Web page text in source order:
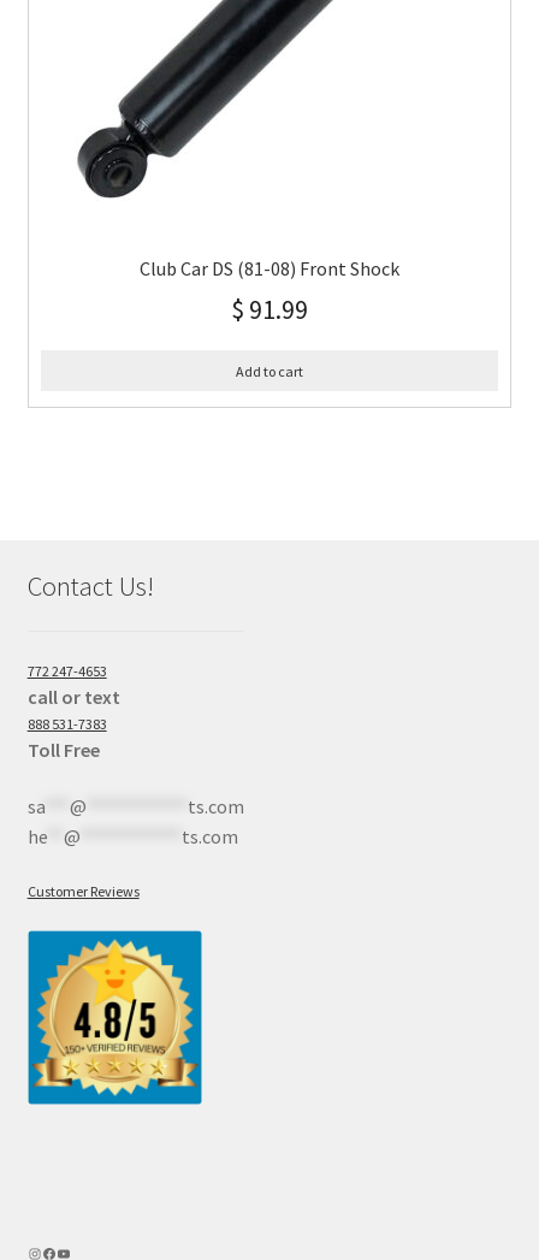
Club Car DS (81-08) Front Shock
$ 91.99
Add to cart
Contact Us!
772 247-4653
call or text
888 531-7383
Toll Free
sa*** @
ts.com
he** @ ts.com
Customer Reviews